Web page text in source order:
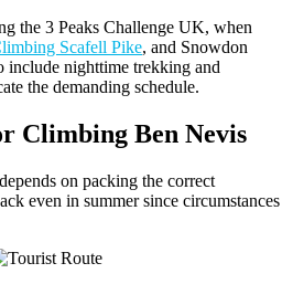
the 3 Peaks Challenge UK, when
Scafell Pike, and Snowdon
include nighttime trekking and
the demanding schedule.
Climbing Ben Nevis
on packing the correct
even in summer since circumstances